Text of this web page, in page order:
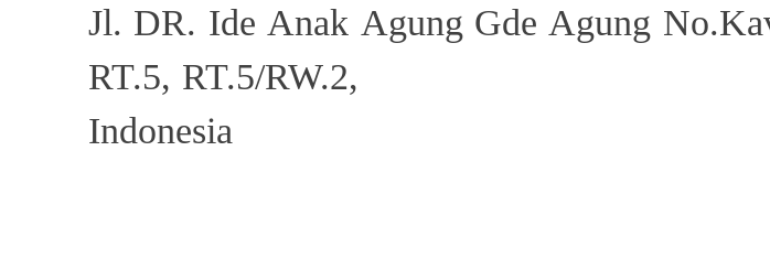
Jl. DR. Ide Anak Agung Gde Agung
RT.5, RT.5/RW.2,
Indonesia